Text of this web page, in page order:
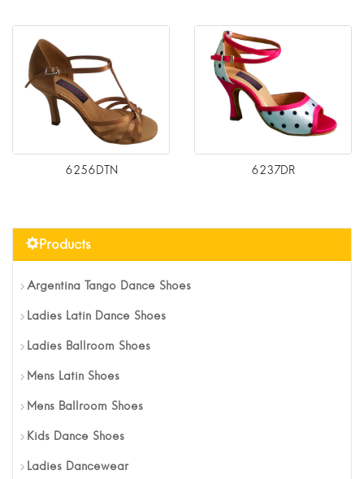
6256DTN 6237DR
Products
Argentina Tango Dance Shoes
Ladies Latin Dance Shoes
Ladies Ballroom Shoes
Mens Latin Shoes
Mens Ballroom Shoes
Kids Dance Shoes
Ladies Dancewear